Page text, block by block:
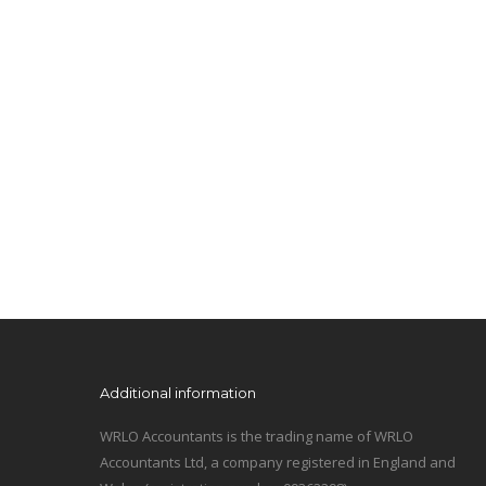
Additional information
WRLO Accountants is the trading name of WRLO
Accountants Ltd, a company registered in England and